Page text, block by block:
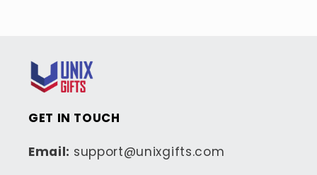
GET IN TOUCH
Email: support@unixgifts.com